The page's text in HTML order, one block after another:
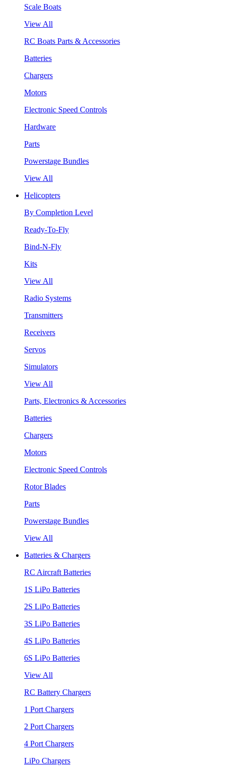
Scale Boats
View All
RC Boats Parts & Accessories
Batteries
Chargers
Motors
Electronic Speed Controls
Hardware
Parts
Powerstage Bundles
View All
Helicopters
By Completion Level
Ready-To-Fly
Bind-N-Fly
Kits
View All
Radio Systems
Transmitters
Receivers
Servos
Simulators
View All
Parts, Electronics & Accessories
Batteries
Chargers
Motors
Electronic Speed Controls
Rotor Blades
Parts
Powerstage Bundles
View All
Batteries & Chargers
RC Aircraft Batteries
1S LiPo Batteries
2S LiPo Batteries
3S LiPo Batteries
4S LiPo Batteries
6S LiPo Batteries
View All
RC Battery Chargers
1 Port Chargers
2 Port Chargers
4 Port Chargers
LiPo Chargers